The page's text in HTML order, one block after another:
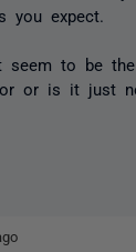
you expect.
seem to be
or is it just